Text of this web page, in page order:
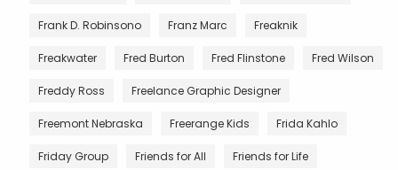
Frank D. Robinsono Franz Marc Freaknik
Freakwater Fred Burton Fred Flinstone Fred Wilson
Freddy Ross Freelance Graphic Designer
Freemont Nebraska Freerange Kids Frida Kahlo
Friday Group Friends for All Friends for Life